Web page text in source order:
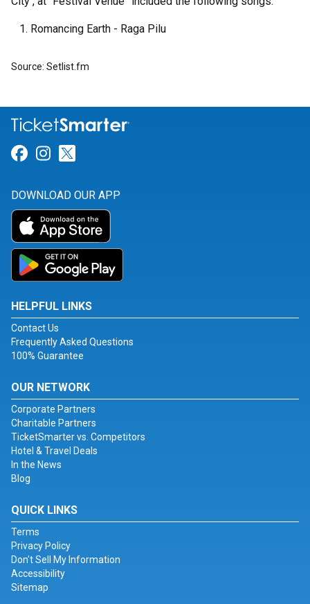
Romancing Earth - Raga Pilu
Source: Setlist.fm
Link for Facebook
Link for Instagram
DOWNLOAD OUR APP
HELPFUL LINKS
Contact Us
Frequently Asked Questions
100% Guarantee
OUR NETWORK
Corporate Partners
Charitable Partners
TicketSmarter vs. Competitors
Hotel & Travel Deals
In the News
Blog
QUICK LINKS
Terms
Privacy Policy
Don't Sell My Information
Accessibility
Sitemap